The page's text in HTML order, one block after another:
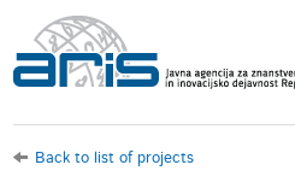
Back to list of projects